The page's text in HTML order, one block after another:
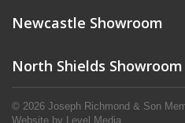
© 2026 Joseph Richmond & Son
Website by
Level Media
Newcastle Showroom
North Shields Showroom